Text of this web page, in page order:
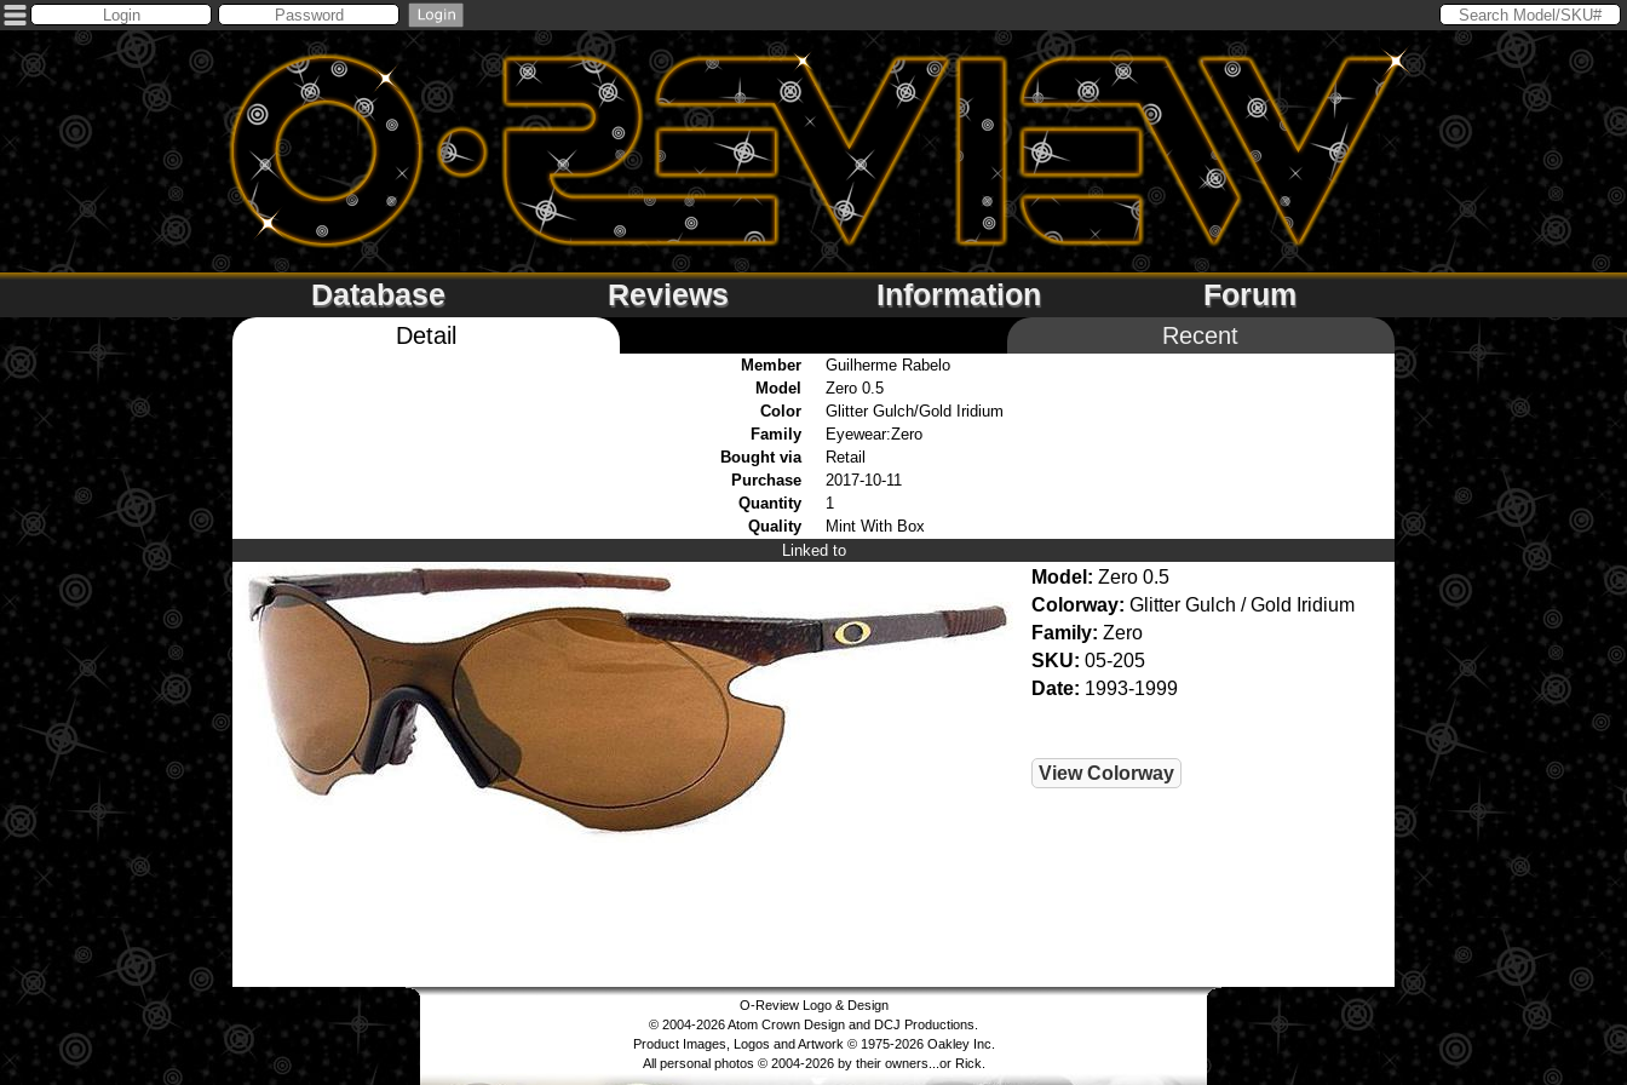
Database Reviews Information Forum
Detail Recent
Member
Guilherme Rabelo
Model
Zero 0.5
Color
Glitter Gulch/Gold Iridium
Family
Eyewear:Zero
Bought via
Retail
Purchase
2017-10-11
Quantity
1
Quality
Mint With Box
Linked to
Model: Zero 0.5
Colorway: Glitter Gulch / Gold Iridium
Family: Zero
SKU: 05-205
Date: 1993-1999
View Colorway
O-Review Logo & Design
© 2004-2026 Atom Crown Design and DCJ Productions.
Product Images, Logos and Artwork © 1975-2026 Oakley Inc.
All personal photos © 2004-2026 by their owners...or Rick.